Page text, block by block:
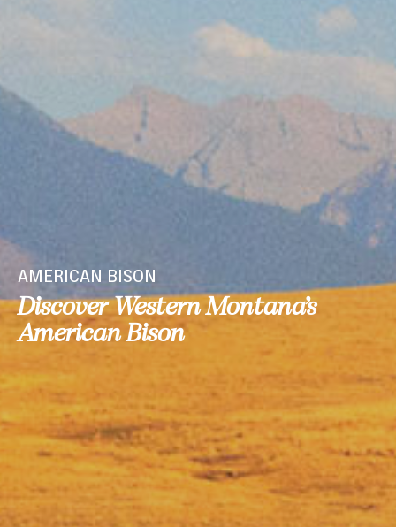
AMERICAN BISON
Discover Western Montana’s
American Bison